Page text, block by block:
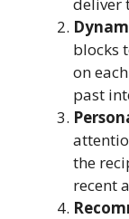
blocks
on
past
the
recent